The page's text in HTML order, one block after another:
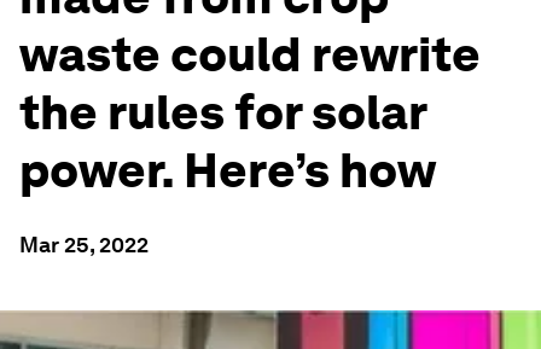
waste could rewrite
the rules for solar
power. Here’s how
Mar 25, 2022